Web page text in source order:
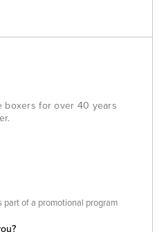
boxers for over 40 years
part of a promotional program